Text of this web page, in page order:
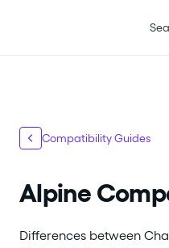
Compatibility Guides
Alpine
Differences between